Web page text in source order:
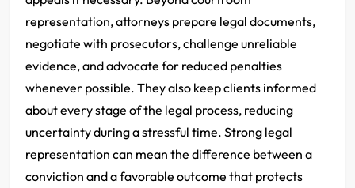
representation, attorneys prepare legal documents,
negotiate with prosecutors, challenge unreliable
evidence, and advocate for reduced penalties
whenever possible. They also keep clients informed
about every stage of the legal process, reducing
uncertainty during a stressful time. Strong legal
representation can mean the difference between a
conviction and a favorable outcome that protects